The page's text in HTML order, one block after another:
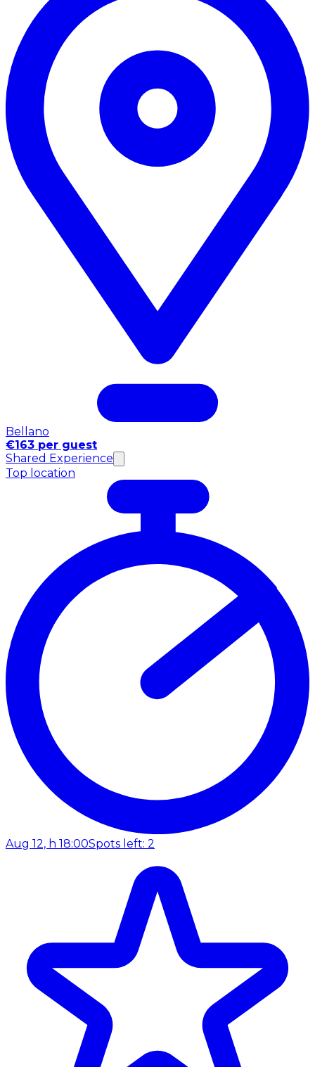
Bellano
€163 per guest
Shared Experience
Top location
Aug 12, h 18:00Spots left: 2